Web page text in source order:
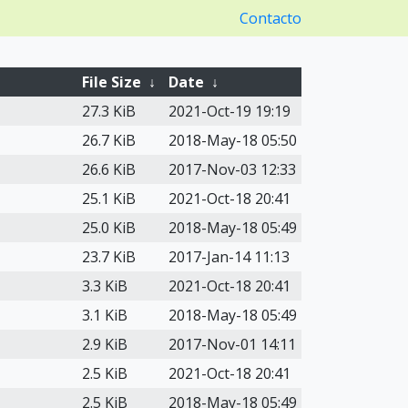
Contacto
File Size ↓ Date ↓
27.3 KiB
2021-Oct-19 19:19
26.7 KiB
2018-May-18 05:50
26.6 KiB
2017-Nov-03 12:33
25.1 KiB
2021-Oct-18 20:41
25.0 KiB
2018-May-18 05:49
23.7 KiB
2017-Jan-14 11:13
3.3 KiB
2021-Oct-18 20:41
3.1 KiB
2018-May-18 05:49
2.9 KiB
2017-Nov-01 14:11
2.5 KiB
2021-Oct-18 20:41
2.5 KiB
2018-May-18 05:49